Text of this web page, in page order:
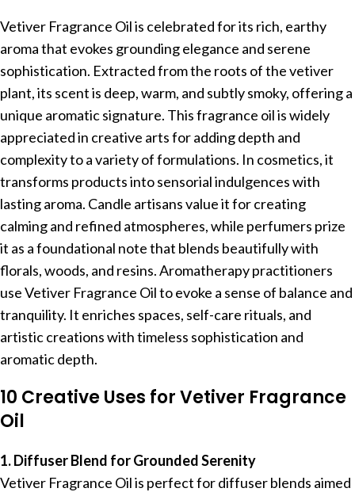
Vetiver Fragrance Oil is celebrated for its rich, earthy
aroma that evokes grounding elegance and serene
sophistication. Extracted from the roots of the vetiver
plant, its scent is deep, warm, and subtly smoky, offering a
unique aromatic signature. This fragrance oil is widely
appreciated in creative arts for adding depth and
complexity to a variety of formulations. In cosmetics, it
transforms products into sensorial indulgences with
lasting aroma. Candle artisans value it for creating
calming and refined atmospheres, while perfumers prize
it as a foundational note that blends beautifully with
florals, woods, and resins. Aromatherapy practitioners
use Vetiver Fragrance Oil to evoke a sense of balance and
tranquility. It enriches spaces, self-care rituals, and
artistic creations with timeless sophistication and
aromatic depth.
10 Creative Uses for Vetiver Fragrance
Oil
1. Diffuser Blend for Grounded Serenity
Vetiver Fragrance Oil is perfect for diffuser blends aimed